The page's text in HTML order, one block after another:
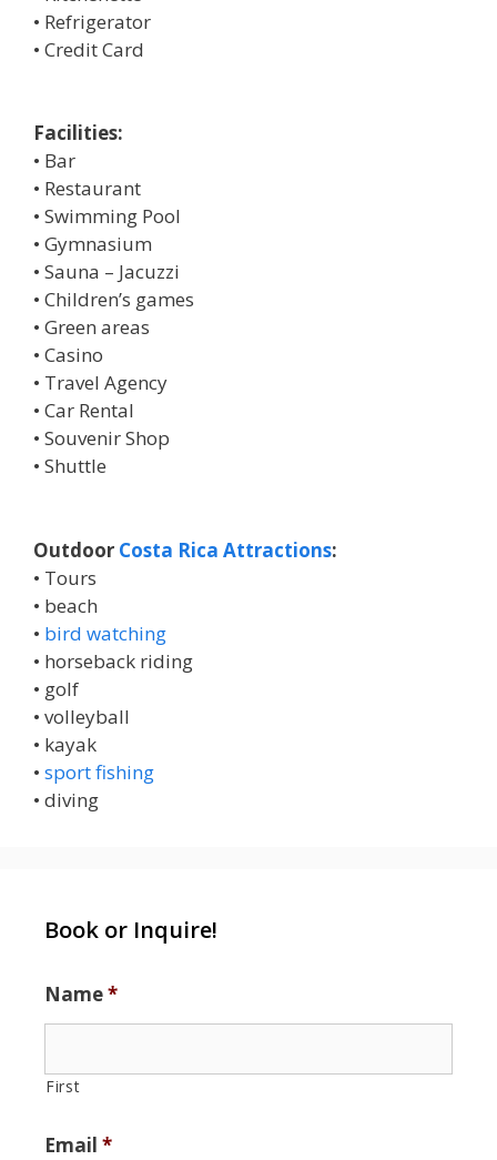
• Refrigerator
• Credit Card
Facilities:
• Bar
• Restaurant
• Swimming Pool
• Gymnasium
• Sauna – Jacuzzi
• Children’s games
• Green areas
• Casino
• Travel Agency
• Car Rental
• Souvenir Shop
• Shuttle
Outdoor Costa Rica Attractions:
• Tours
• beach
• bird watching
• horseback riding
• golf
• volleyball
• kayak
• sport fishing
• diving
Book or Inquire!
Name*
First
Email *